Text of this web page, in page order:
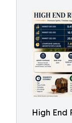
High End